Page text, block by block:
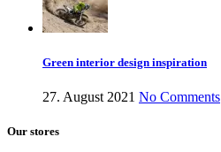
Green interior design inspiration
27. August 2021 No Comments
Our stores